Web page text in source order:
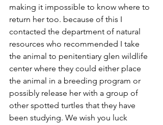
making it impossible to know where to
return her too. because of this I
contacted the department of natural
resources who recommended I take
the animal to penitentiary glen wildlife
center where they could either place
the animal in a breeding program or
possibly release her with a group of
other spotted turtles that they have
been studying. We wish you luck